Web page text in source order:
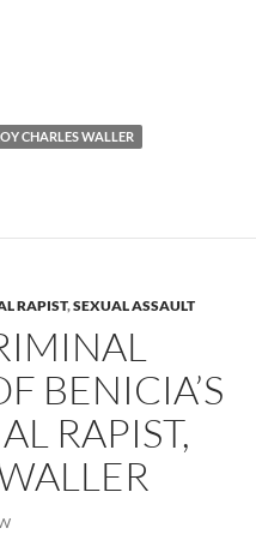
CHARLES WALLER
RAPIST,SEXUAL ASSAULT
BENICIA’S
RAPIST,